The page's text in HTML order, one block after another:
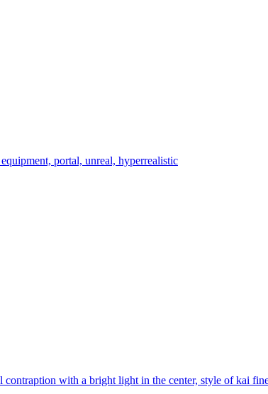
portal, unreal, hyperrealistic
with a bright light in the center, style of kai